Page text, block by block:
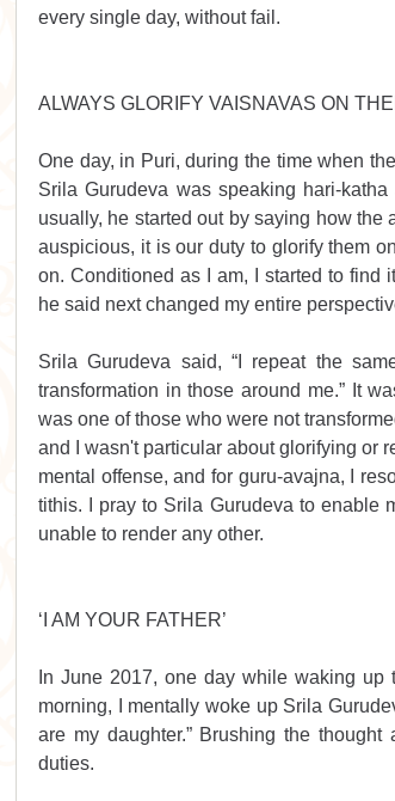
every single day, without fail.
ALWAYS GLORIFY VAISNAVAS ON
One day, in Puri, during the time when
Srila Gurudeva was speaking hari-
usually, he started out by saying how
auspicious, it is our duty to glorify them
on. Conditioned as I am, I started to find
he said next changed my entire
Srila Gurudeva said, “I repeat the
transformation in those around me.” It
was one of those who were not
and I wasn't particular about glorifying or
mental offense, and for guru-avajna, I
tithis. I pray to Srila Gurudeva to enable
unable to render any other.
‘I AM YOUR FATHER’
In June 2017, one day while waking
morning, I mentally woke up Srila
are my daughter.” Brushing the
duties.